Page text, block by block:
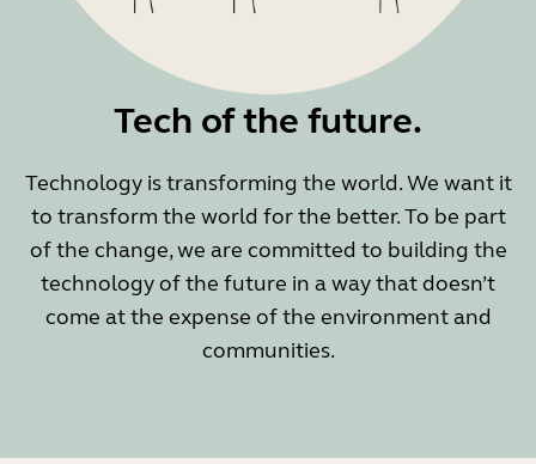
Tech of the future.
Technology is transforming the world. We want it
to transform the world for the better. To be part
of the change, we are committed to building the
technology of the future in a way that doesn’t
come at the expense of the environment and
communities.